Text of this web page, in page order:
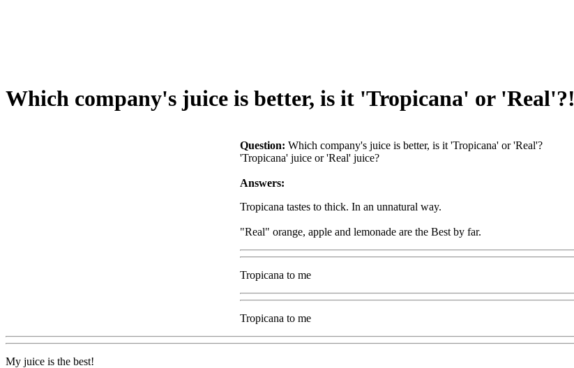
Which company's juice is better, is it 'Tropicana' or 'Real'?!
Question: Which company's juice is better, is it 'Tropicana' or 'Real'?
'Tropicana' juice or 'Real' juice?
Answers:
Tropicana tastes to thick. In an unnatural way.
"Real" orange, apple and lemonade are the Best by far.
Tropicana to me
Tropicana to me
My juice is the best!